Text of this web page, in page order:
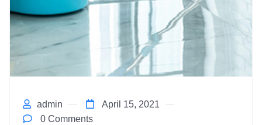
admin
April 15, 2021
0 Comments